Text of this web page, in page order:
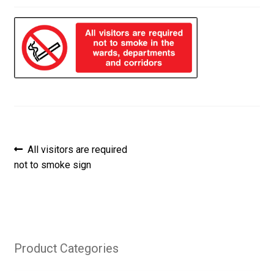
Post
navigation
Previous
post:
All visitors are required
not to smoke sign
Product Categories